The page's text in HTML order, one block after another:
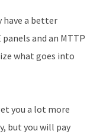
have a better
and an MTTP
what goes into
you a lot more
but you will pay